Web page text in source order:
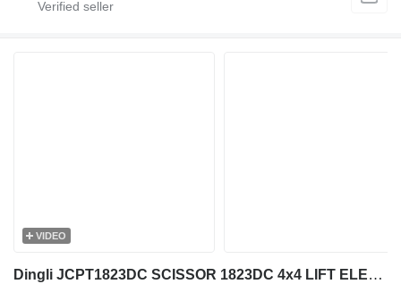
VIDEO
Dingli JCPT1823DC SCISSOR 1823DC 4x4 LIFT ELECTRIC WORK LIFT 1800CM 202